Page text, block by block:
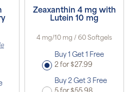
Zeaxanthin 4 mg with
Lutein 10 mg
4 mg/10 mg / 60 Softgels
Buy 1 Get 1 Free
2 for $27.99
Buy 2 Get 3 Free